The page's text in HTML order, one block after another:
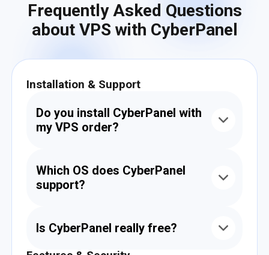
Frequently Asked Questions
about VPS with CyberPanel
Installation & Support
Do you install CyberPanel with
my VPS order?
CyberPanel as a preinstalled option. We’ll
install it for free and make sure it's fully
operational.
Which OS does CyberPanel
support?
Rocky Linux, and Ubuntu. We recommend
Ubuntu 20.04 or 22.04 for the best
Is CyberPanel really free?